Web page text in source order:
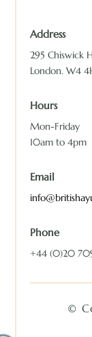
Address
295 Chiswick
London. W4
Hours
Mon-Friday
10am to 4pm
Email
Phone
+44 (0)20
©